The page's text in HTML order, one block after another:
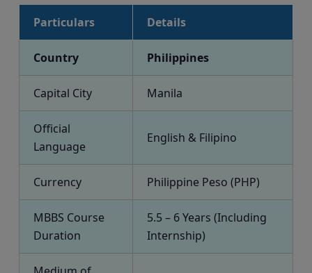
Particulars Details
Country Philippines
Capital City Manila
Official
Language
English & Filipino
Currency Philippine Peso (PHP)
MBBS Course
Duration
5.5 – 6 Years (Including
Internship)